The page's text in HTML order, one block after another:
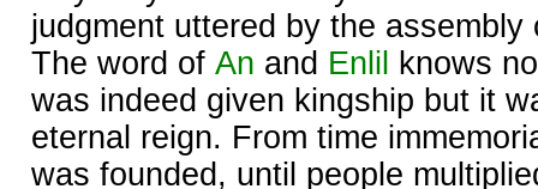
judgment uttered by the
The word of An and Enlil
knows
was indeed given kingship but it
eternal reign. From time
was founded, until people